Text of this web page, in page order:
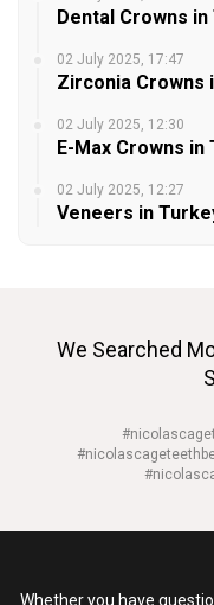
Dental Crowns
02 July 2025, 17:47
Zirconia Crowns
02 July 2025, 12:30
E-Max Crowns in
02 July 2025, 12:27
Veneers in
We Searched
Whether you have